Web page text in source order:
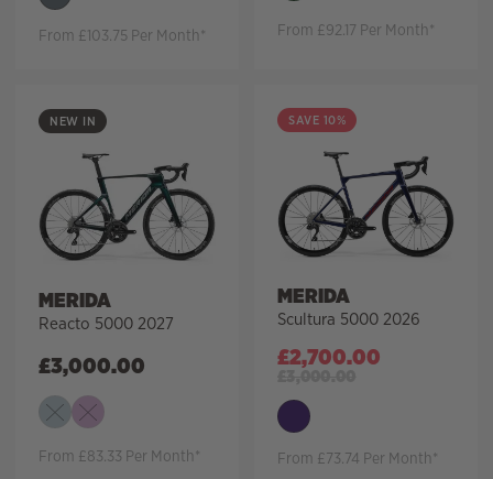
From £103.75 Per Month* From £92.17 Per Month*
NEW IN
MERIDA
Reacto 5000 2027
£3,000.00
From £83.33 Per Month*
SAVE 10%
MERIDA
Scultura 5000 2026
£2,700.00
From £73.74 Per Month*